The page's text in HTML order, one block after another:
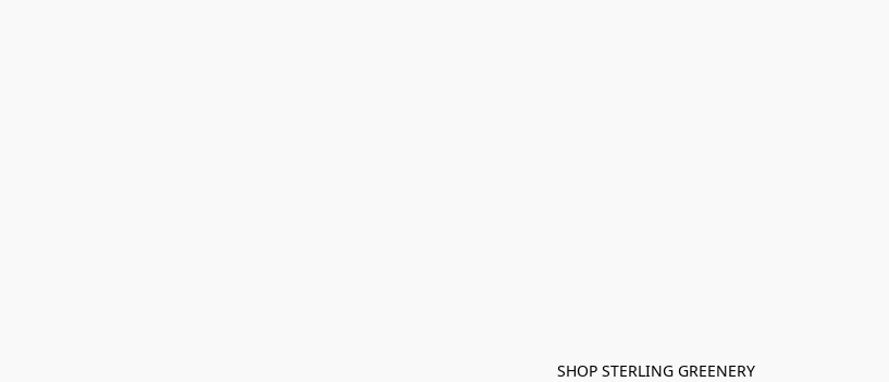
SHOP STERLING GREENERY